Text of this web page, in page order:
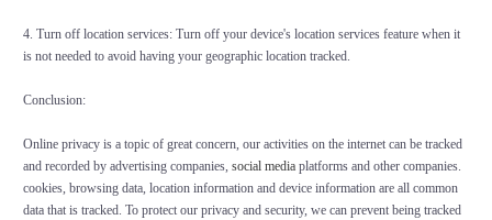
4. Turn off location services: Turn off your device's location services feature when it
is not needed to avoid having your geographic location tracked.
Conclusion:
Online privacy is a topic of great concern, our activities on the internet can be tracked
and recorded by advertising companies, social mediaplatforms and other companies.
cookies, browsing data, location information and device information are all common
data that is tracked. To protect our privacy and security, we can prevent being tracked